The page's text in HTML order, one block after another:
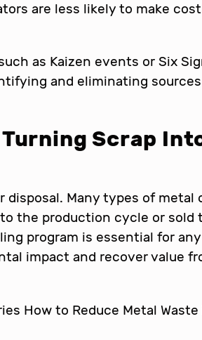
are less likely to make
as Kaizen events or Six
and eliminating
Scrap
Many types of metal
the production cycle or sold
program is essential for any
impact and recover value